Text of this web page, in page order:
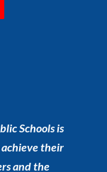
Schools is
their
and the